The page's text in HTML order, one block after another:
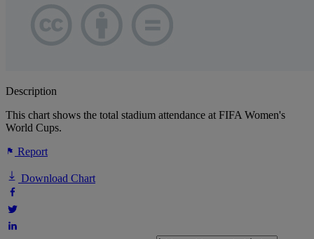
Description
This chart shows the total stadium attendance at FIFA Women's
World Cups.
Report
Download Chart